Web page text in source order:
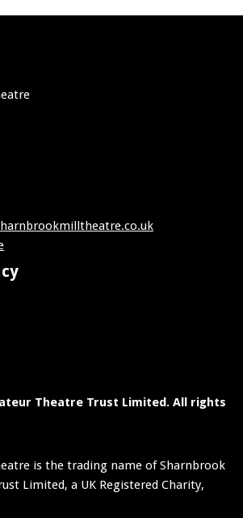
Theatre Trust Limited. All rights
is the trading name of Sharnbrook
Limited, a UK Registered Charity,